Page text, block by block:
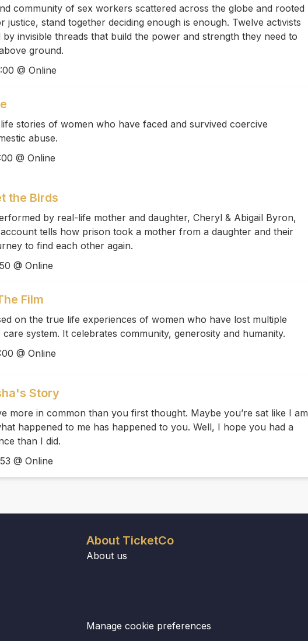
community of sex workers scattered across the globe and rooted
justice, stand together deciding enough is enough. Twelve activists
invisible threads that build the power and strength they need to
ground.
@ Online
stories of women who have faced and survived coercive
abuse.
@ Online
the Birds
by real-life mother and daughter, Cheryl & Abigail Byron,
tells how prison took a mother from a daughter and their
to find each other again.
@ Online
Film
on the true life experiences of women who have lost multiple
system. It celebrates community, generosity and humanity.
@ Online
Story
more in common than you first thought. Maybe you’re sat like I am
happened to me has happened to you. Well, I hope you had a
than I did.
@ Online
About TicketCo
About us
Manage cookie preferences